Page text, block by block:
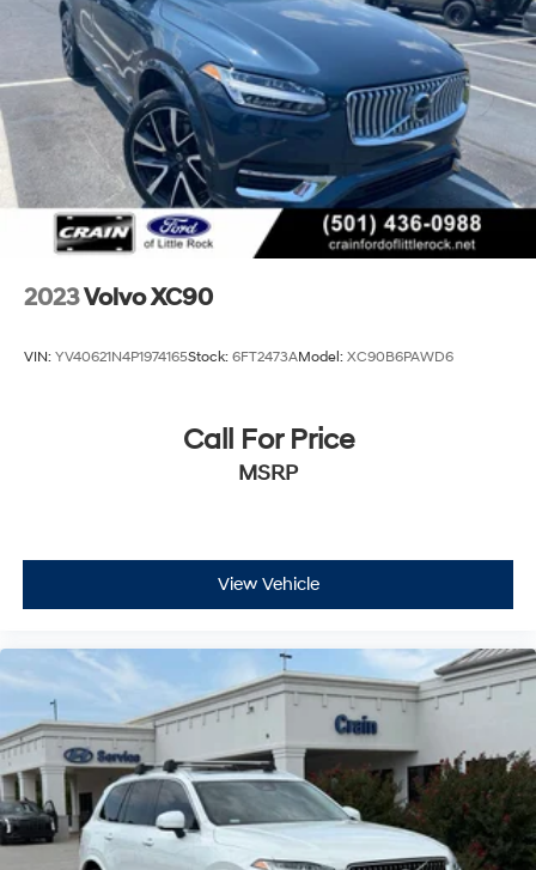
2023Volvo XC90
VIN: YV40621N4P1974165Stock: 6FT2473AModel: XC90B6PAWD6
Call For Price
MSRP
View Vehicle